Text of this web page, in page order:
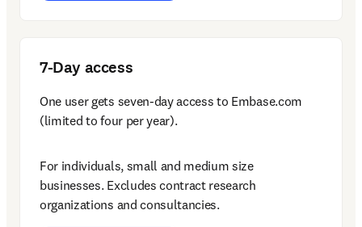
7-Day access
One user gets seven-day access to Embase.com
(limited to four per year).
For individuals, small and medium size
businesses. Excludes contract research
organizations and consultancies.